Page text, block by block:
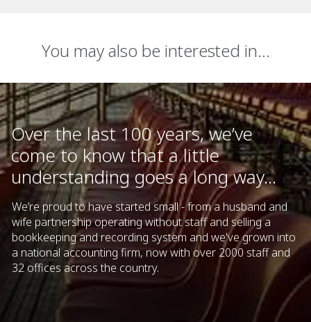
You may also be interested in...
Over the last 100 years, we’ve
come to know that a little
understanding goes a long way...
We’re proud to have started small - from a husband and
wife partnership operating without staff and selling a
bookkeeping and recording system and we've grown into
a national accounting firm, now with over 2000 staff and
32 offices across the country.